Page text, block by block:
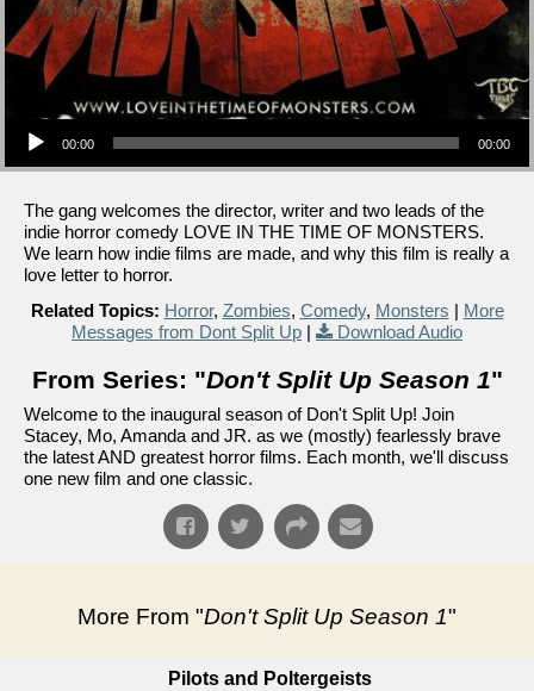
00:00 00:00
The gang welcomes the director, writer and two leads of the
indie horror comedy LOVE IN THE TIME OF MONSTERS.
We learn how indie films are made, and why this film is really a
love letter to horror.
Related Topics: Horror, Zombies, Comedy, Monsters | More
Messages from Dont Split Up | Download Audio
From Series: "Don't Split Up Season 1"
Welcome to the inaugural season of Don't Split Up! Join
Stacey, Mo, Amanda and JR. as we (mostly) fearlessly brave
the latest AND greatest horror films. Each month, we'll discuss
one new film and one classic.
More From "Don't Split Up Season 1"
Pilots and Poltergeists